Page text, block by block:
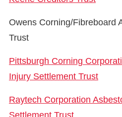
Owens Corning/Fibreboard
Trust
Pittsburgh Corning
Injury Settlement Trust
Raytech Corporation
Settlement Trust